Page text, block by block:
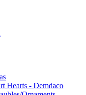
Hearts - Demdaco